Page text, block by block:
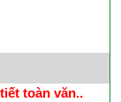
toàn văn..